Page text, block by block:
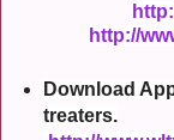
http://
Download
treaters.